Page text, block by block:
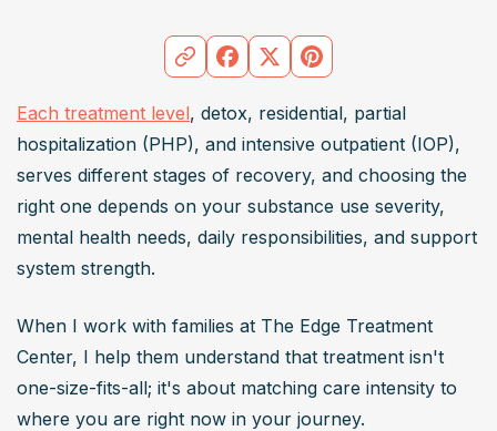
Each treatment level, detox, residential, partial
hospitalization (PHP), and intensive outpatient (IOP),
serves different stages of recovery, and choosing the
right one depends on your substance use severity,
mental health needs, daily responsibilities, and support
system strength.
When I work with families at The Edge Treatment
Center, I help them understand that treatment isn't
one-size-fits-all; it's about matching care intensity to
where you are right now in your journey.